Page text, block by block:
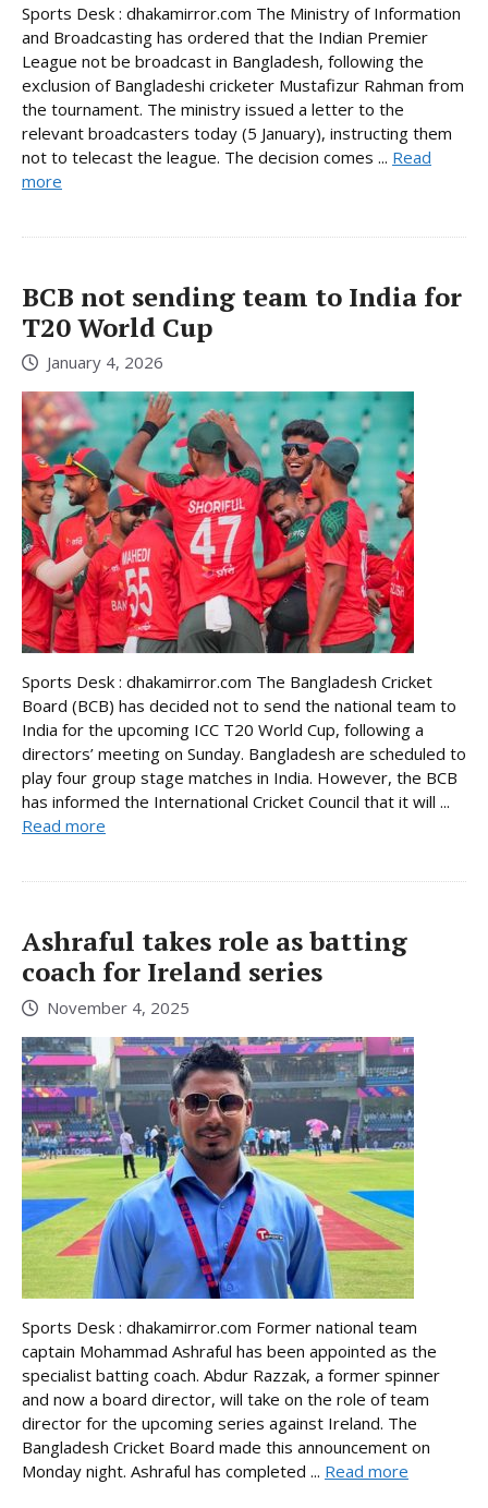
Sports Desk : dhakamirror.com The Ministry of Information
and Broadcasting has ordered that the Indian Premier
League not be broadcast in Bangladesh, following the
exclusion of Bangladeshi cricketer Mustafizur Rahman from
the tournament. The ministry issued a letter to the
relevant broadcasters today (5 January), instructing them
not to telecast the league. The decision comes ... Read
more
BCB not sending team to India for
T20 World Cup
January 4, 2026
Sports Desk : dhakamirror.com The Bangladesh Cricket
Board (BCB) has decided not to send the national team to
India for the upcoming ICC T20 World Cup, following a
directors’ meeting on Sunday. Bangladesh are scheduled to
play four group stage matches in India. However, the BCB
has informed the International Cricket Council that it will ...
Read more
Ashraful takes role as batting
coach for Ireland series
November 4, 2025
Sports Desk : dhakamirror.com Former national team
captain Mohammad Ashraful has been appointed as the
specialist batting coach. Abdur Razzak, a former spinner
and now a board director, will take on the role of team
director for the upcoming series against Ireland. The
Bangladesh Cricket Board made this announcement on
Monday night. Ashraful has completed ... Read more